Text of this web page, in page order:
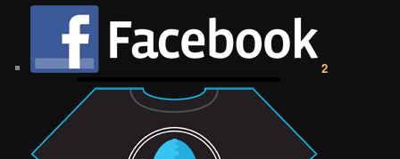
2